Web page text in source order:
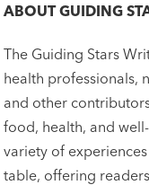
ABOUTGUIDING
The Guiding Stars
health professionals,
and other
food, health, and
variety of
table, offering